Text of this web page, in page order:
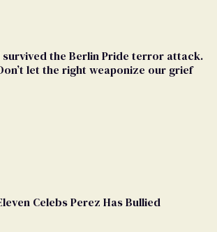
survived the Berlin Pride terror attack.
let the right weaponize our grief
Celebs Perez Has Bullied